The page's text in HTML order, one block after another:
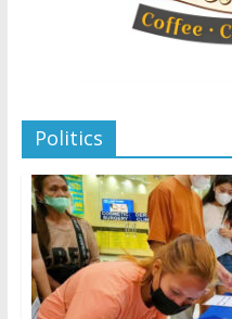
Politics